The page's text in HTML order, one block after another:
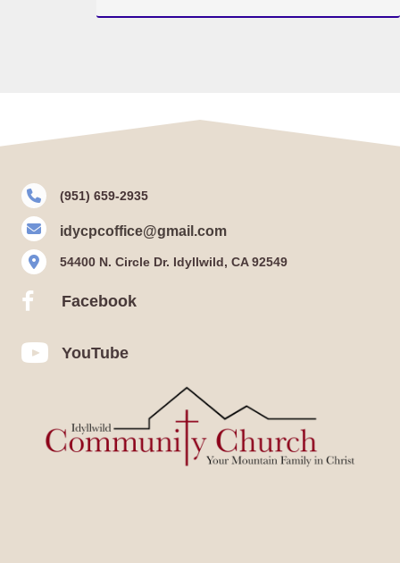
(951) 659-2935
idycpcoffice@gmail.com
54400 N. Circle Dr. Idyllwild, CA 92549
Facebook
Facebook
YouTubeYouTube